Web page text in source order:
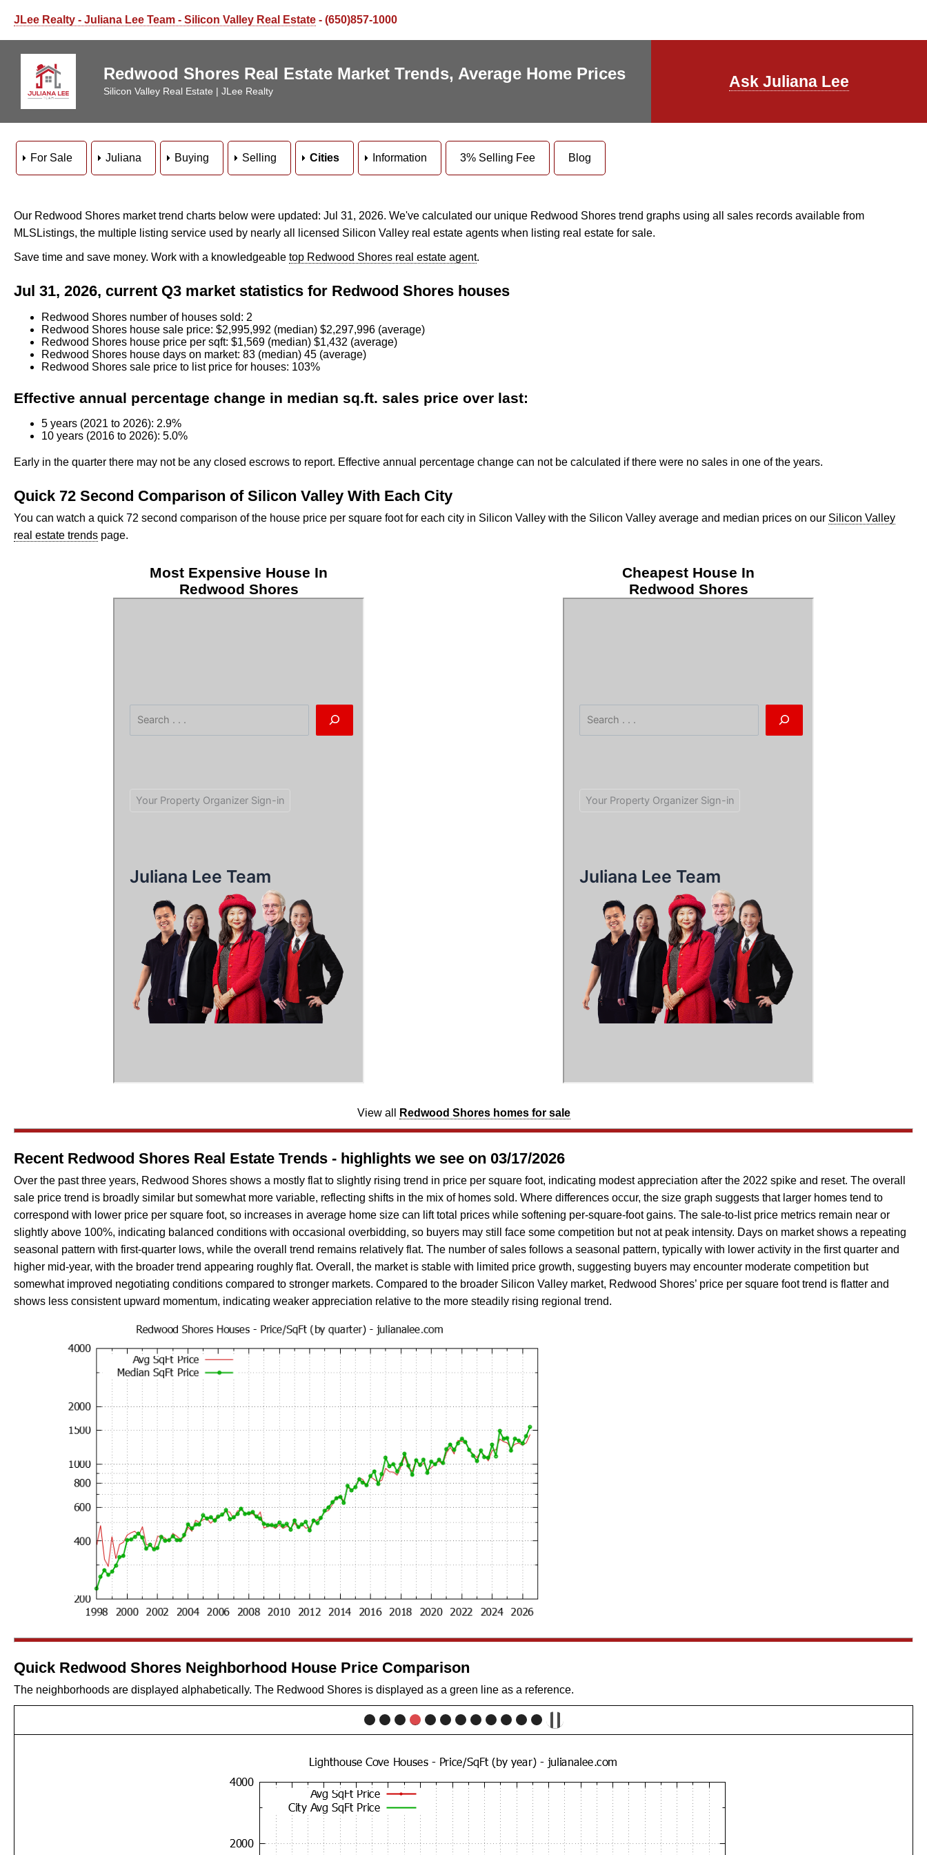
JLee Realty - Juliana Lee Team - Silicon Valley Real Estate - (650)857-1000
Redwood Shores Real Estate Market Trends, Average Home Prices
Silicon Valley Real Estate | JLee Realty
Ask Juliana Lee
For Sale Juliana Buying Selling Cities Information 3% Selling Fee Blog
Our Redwood Shores market trend charts below were updated: Jul 31, 2026. We've calculated our unique Redwood Shores trend graphs using all sales records available from
MLSListings, the multiple listing service used by nearly all licensed Silicon Valley real estate agents when listing real estate for sale.
Save time and save money. Work with a knowledgeable top Redwood Shores real estate agent.
Jul 31, 2026, current Q3 market statistics for Redwood Shores houses
Redwood Shores number of houses sold: 2
Redwood Shores house sale price: $2,995,992 (median) $2,297,996 (average)
Redwood Shores house price per sqft: $1,569 (median) $1,432 (average)
Redwood Shores house days on market: 83 (median) 45 (average)
Redwood Shores sale price to list price for houses: 103%
Effective annual percentage change in median sq.ft. sales price over last:
5 years (2021 to 2026): 2.9%
10 years (2016 to 2026): 5.0%
Early in the quarter there may not be any closed escrows to report. Effective annual percentage change can not be calculated if there were no sales in one of the years.
Quick 72 Second Comparison of Silicon Valley With Each City
You can watch a quick 72 second comparison of the house price per square foot for each city in Silicon Valley with the Silicon Valley average and median prices on our Silicon Valley
real estate trends page.
Most Expensive House In
Redwood Shores
Cheapest House In
Redwood Shores
View all Redwood Shores homes for sale
Recent Redwood Shores Real Estate Trends - highlights we see on 03/17/2026
Over the past three years, Redwood Shores shows a mostly flat to slightly rising trend in price per square foot, indicating modest appreciation after the 2022 spike and reset. The overall
sale price trend is broadly similar but somewhat more variable, reflecting shifts in the mix of homes sold. Where differences occur, the size graph suggests that larger homes tend to
correspond with lower price per square foot, so increases in average home size can lift total prices while softening per-square-foot gains. The sale-to-list price metrics remain near or
slightly above 100%, indicating balanced conditions with occasional overbidding, so buyers may still face some competition but not at peak intensity. Days on market shows a repeating
seasonal pattern with first-quarter lows, while the overall trend remains relatively flat. The number of sales follows a seasonal pattern, typically with lower activity in the first quarter and
higher mid-year, with the broader trend appearing roughly flat. Overall, the market is stable with limited price growth, suggesting buyers may encounter moderate competition but
somewhat improved negotiating conditions compared to stronger markets. Compared to the broader Silicon Valley market, Redwood Shores’ price per square foot trend is flatter and
shows less consistent upward momentum, indicating weaker appreciation relative to the more steadily rising regional trend.
Quick Redwood Shores Neighborhood House Price Comparison
The neighborhoods are displayed alphabetically. The Redwood Shores is displayed as a green line as a reference.